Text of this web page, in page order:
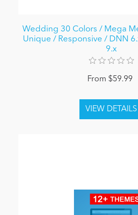
Wedding 30 Colors / Mega
Unique / Responsive / DNN
9.x
From $59.99